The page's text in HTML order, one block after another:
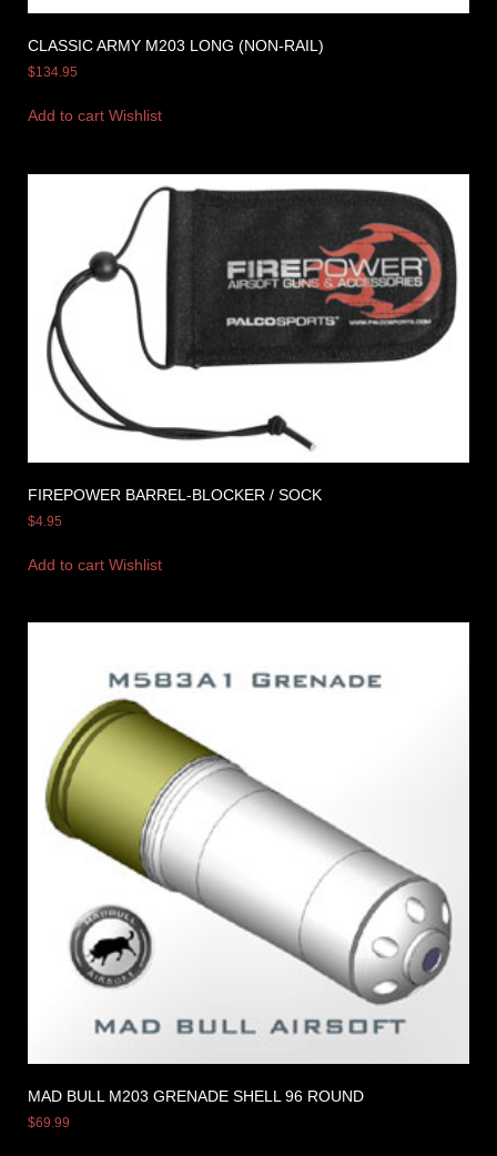
CLASSIC ARMY M203 LONG (NON-RAIL)
$134.95
Add to cart Wishlist
FIREPOWER BARREL-BLOCKER / SOCK
$4.95
Add to cart Wishlist
MAD BULL M203 GRENADE SHELL 96 ROUND
$69.99